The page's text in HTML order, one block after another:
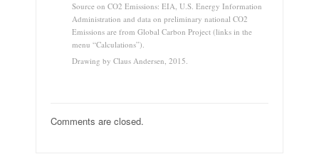
Source on CO2 Emissions: EIA, U.S. Energy Information
Administration and data on preliminary national CO2
Emissions are from Global Carbon Project (links in the
menu “Calculations”).
Drawing by Claus Andersen, 2015.
Comments are closed.